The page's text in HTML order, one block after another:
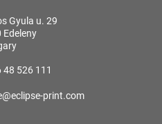
Gyula u. 29
Edeleny
48 526 111
print.com